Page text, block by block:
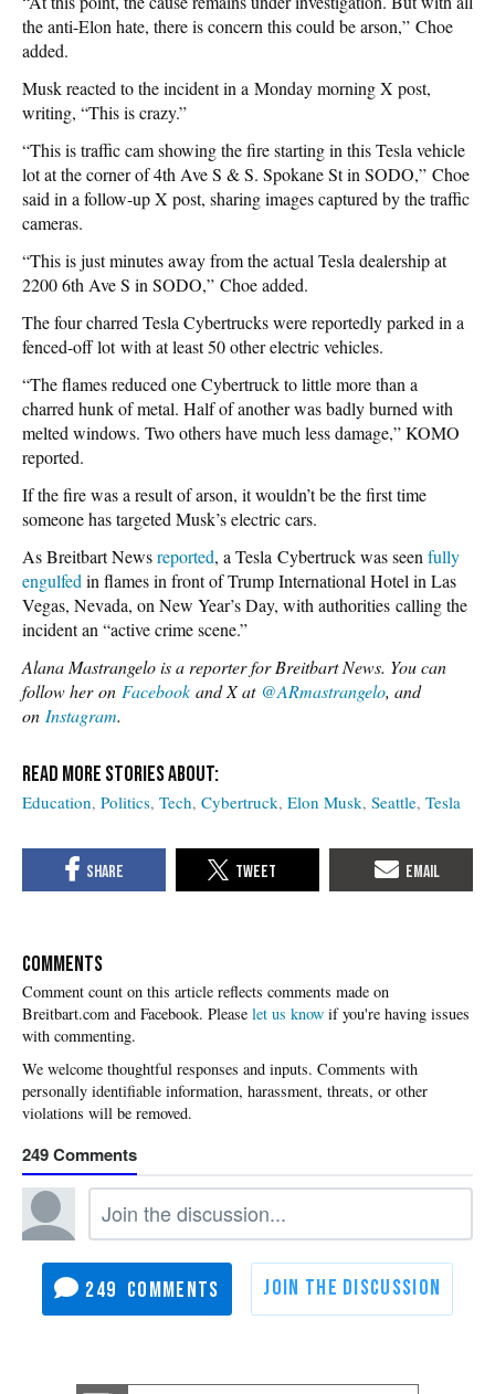
the anti-Elon hate, there is concern this could be arson,” Choe
added.
Musk reacted to the incident in a Monday morning X post,
writing, “This is crazy.”
“This is traffic cam showing the fire starting in this Tesla vehicle
lot at the corner of 4th Ave S & S. Spokane St in SODO,” Choe
said in a follow-up X post, sharing images captured by the traffic
cameras.
“This is just minutes away from the actual Tesla dealership at
2200 6th Ave S in SODO,” Choe added.
The four charred Tesla Cybertrucks were reportedly parked in a
fenced-off lot with at least 50 other electric vehicles.
“The flames reduced one Cybertruck to little more than a
charred hunk of metal. Half of another was badly burned with
melted windows. Two others have much less damage,” KOMO
reported.
If the fire was a result of arson, it wouldn’t be the first time
someone has targeted Musk’s electric cars.
As Breitbart Newsreported, a Tesla Cybertruck was seen fully
engulfed in flames in front of Trump International Hotel in Las
Vegas, Nevada, on New Year’s Day, with authorities calling the
incident an “active crime scene.”
Alana Mastrangelo is a reporter for Breitbart News. You can
follow her on Facebook and X at @ARmastrangelo, and
on Instagram.
Education Politics Tech Cybertruck Elon Musk Seattle Tesla
COMMENTS
Please let us know if you're having issues
with commenting.
249
249